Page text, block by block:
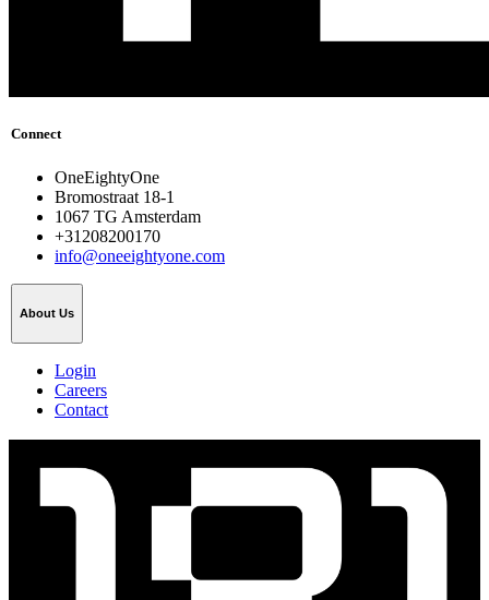
Connect
OneEightyOne
Bromostraat 18-1
1067 TG Amsterdam
+31208200170
info@oneeightyone.com
About Us
Login
Careers
Contact